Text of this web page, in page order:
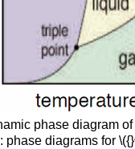
phase diagram
phase diagrams for